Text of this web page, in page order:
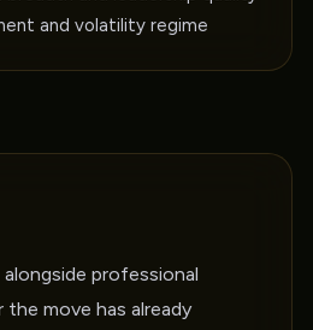
and volatility regime
professional
move has already